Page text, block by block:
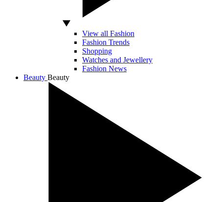
View all Fashion
Fashion Trends
Shopping
Watches and Jewellery
Fashion News
Beauty Beauty